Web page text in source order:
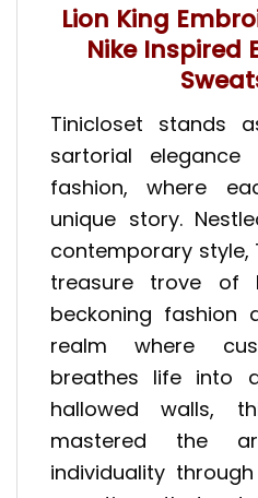
Lion King
Nike Inspired
Tinicloset stands
sartorial elegance
fashion, where
unique story.
contemporary style,
treasure trove of
beckoning fashion
realm where
breathes life into
hallowed walls,
mastered the
individuality